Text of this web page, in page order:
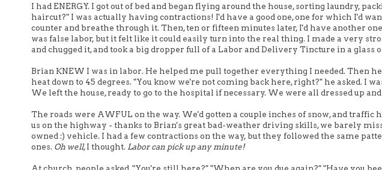
I had ENERGY. I got out of bed and began flying around the house, sorting laundry,
haircut?" I was actually having contractions! I'd have a good one, one for which I'd
counter and breathe through it. Then, ten or fifteen minutes later, I'd have another
was false labor, but it felt like it could easily turn into the real thing. I made a very
and chugged it, and took a big dropper full of a Labor and Delivery Tincture in a glass
Brian KNEW I was in labor. He helped me pull together everything I needed. Then
heat down to 45 degrees. "You know we're not coming back here, right?" he asked. I
We left the house, ready to go to the hospital if necessary. We were all dressed up
The roads were AWFUL on the way. We'd gotten a couple inches of snow, and
us on the highway - thanks to Brian's great bad-weather driving skills, we barely
owned :) vehicle. I had a few contractions on the way, but they followed the same
ones. Oh well, I thought. Labor can pick up any minute!
At church, people asked, "You're still here?" "When are you due again?" "Have you